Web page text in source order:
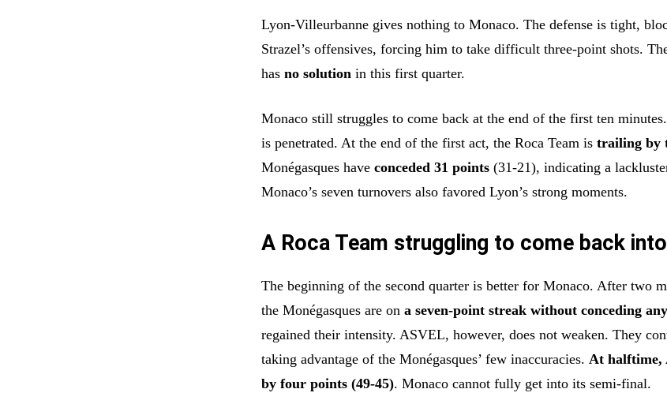
Lyon-Villeurbanne gives nothing to Monaco. The defense is tight,
Strazel’s offensives, forcing him to take difficult three-point shots.
hasno solution in this first quarter.
Monaco still struggles to come back at the end of the first ten
is penetrated. At the end of the first act, the Roca Team istrailing by
Monégasques haveconceded 31 points (31-21), indicating a
Monaco’s seven turnovers also favored Lyon’s strong moments.
A Roca Team struggling to come back
The beginning of the second quarter is better for Monaco. After two
the Monégasques are ona seven-point streak without conceding any
regained their intensity. ASVEL, however, does not weaken. They
taking advantage of the Monégasques’ few inaccuracies. At halftime,
by four points (49-45). Monaco cannot fully get into its semi-final.